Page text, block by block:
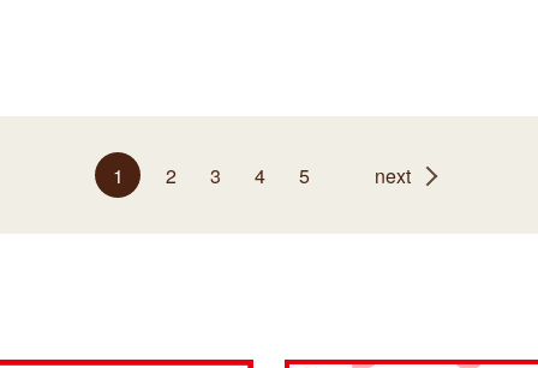
1 2 3 4 5 next